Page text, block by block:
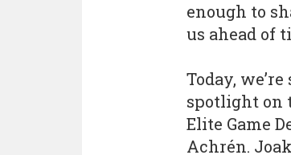
enough to
us ahead of
Today,
spotlight on
Elite Game
Achrén.